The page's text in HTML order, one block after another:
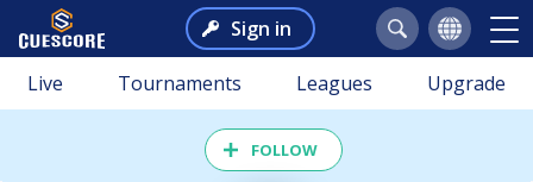
Sign in
Live Tournaments Leagues Upgrade
FOLLOW